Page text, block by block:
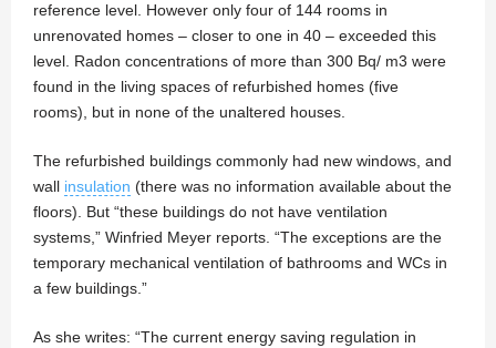
reference level. However only four of 144 rooms in
unrenovated homes – closer to one in 40 – exceeded this
level. Radon concentrations of more than 300 Bq/ m3 were
found in the living spaces of refurbished homes (five
rooms), but in none of the unaltered houses.
The refurbished buildings commonly had new windows, and
wall insulation (there was no information available about the
floors). But “these buildings do not have ventilation
systems,” Winfried Meyer reports. “The exceptions are the
temporary mechanical ventilation of bathrooms and WCs in
a few buildings.”
As she writes: “The current energy saving regulation in